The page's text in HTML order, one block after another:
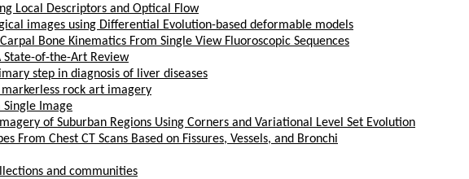
Local Descriptors and Optical Flow
images using Differential Evolution-based deformable models
Bone Kinematics From Single View Fluoroscopic Sequences
State-of-the-Art Review
step in diagnosis of liver diseases
rock art imagery
Image
of Suburban Regions Using Corners and Variational Level Set Evolution
From Chest CT Scans Based on Fissures, Vessels, and Bronchi
and communities